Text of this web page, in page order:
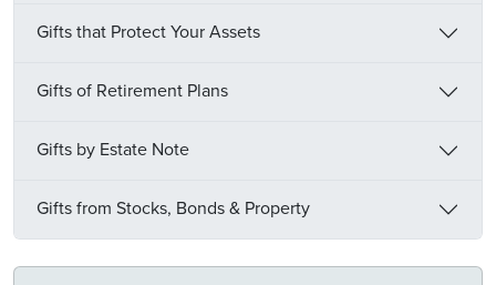
Gifts that Protect Your Assets
Gifts of Retirement Plans
Gifts by Estate Note
Gifts from Stocks, Bonds & Property